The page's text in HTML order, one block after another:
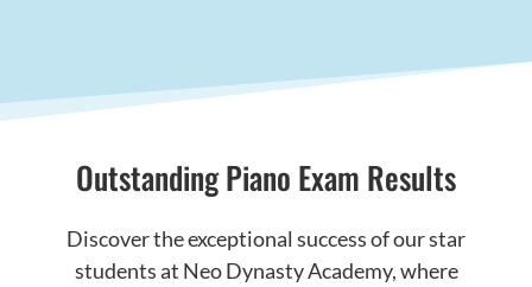
Outstanding Piano Exam Results
Discover the exceptional success of our star
students at Neo Dynasty Academy, where